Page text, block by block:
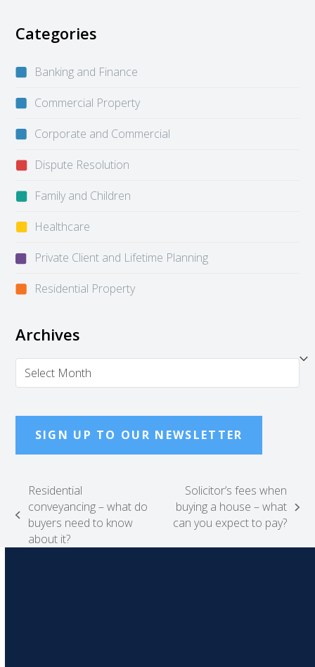
Categories
Banking and Finance
Commercial Property
Corporate and Commercial
Dispute Resolution
Family and Children
Healthcare
Private Client and Lifetime Planning
Residential Property
Archives
Archives
SIGN UP TO OUR NEWSLETTER
previous
post:
Residential
conveyancing – what do
buyers need to know
about it?
next
post:
Solicitor’s fees when
buying a house – what
can you expect to pay?